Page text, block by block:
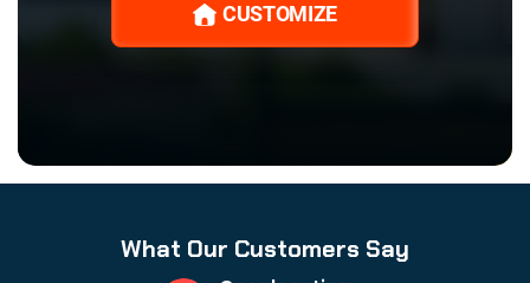
CUSTOMIZE
What Our Customers Say